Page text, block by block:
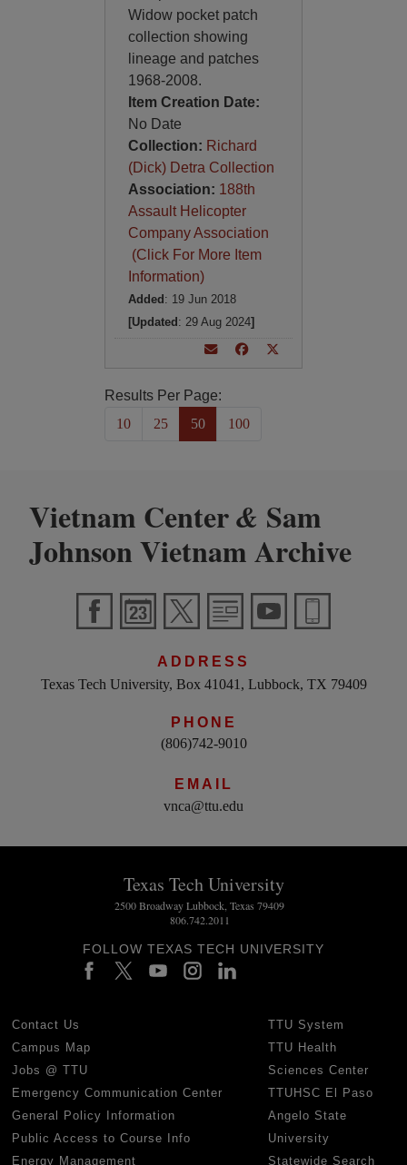
Widow pocket patch
collection showing
lineage and patches
1968-2008.
Item Creation Date:
No Date
Collection: Richard
(Dick) Detra Collection
Association: 188th
Assault Helicopter
Company Association
(Click For More Item
Information)
Added : 19 Jun 2018
[Updated : 29 Aug 2024]
Results Per Page:
10
25 50 100
Vietnam Center& Sam
Johnson Vietnam Archive
ADDRESS
Texas Tech University, Box 41041, Lubbock, TX 79409
PHONE
(806)742-9010
EMAIL
vnca@ttu.edu
Texas Tech University
2500 Broadway Lubbock, Texas 79409
806.742.2011
FOLLOW TEXAS TECH UNIVERSITY
Contact Us
Campus Map
Jobs @ TTU
Emergency Communication Center
General Policy Information
Public Access to Course Info
Energy Management
TTU System
TTU Health
Sciences Center
TTUHSC El Paso
Angelo State
University
Statewide Search